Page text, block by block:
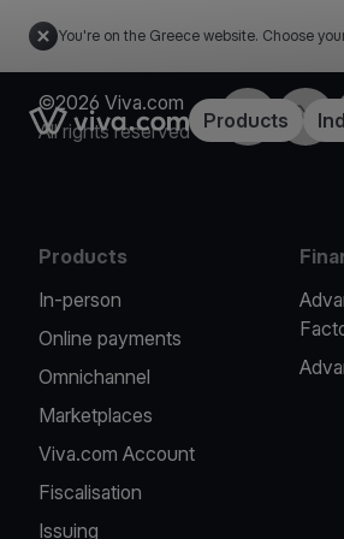
You're on the Greece website. Choose
Link to the homepageProducts
©2026 Viva.com
All rights reserved
Facebook
X
Products
In-person
Online payments
Omnichannel
Marketplaces
Viva.com Account
Fiscalisation
Issuing